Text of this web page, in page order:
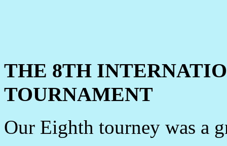
THE 8TH
TOURNAMENT
Our Eighth tourney was a